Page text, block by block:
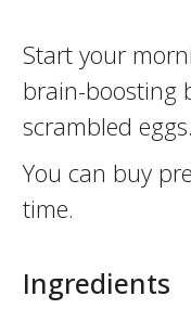
Start your
brain-boosting
scrambled eggs.
You can buy
time.
Ingredients